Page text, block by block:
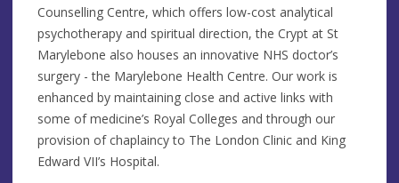
Counselling Centre, which offers low-cost analytical
psychotherapy and spiritual direction, the Crypt at St
Marylebone also houses an innovative NHS doctor’s
surgery - the Marylebone Health Centre. Our work is
enhanced by maintaining close and active links with
some of medicine’s Royal Colleges and through our
provision of chaplaincy to The London Clinic and King
Edward VII’s Hospital.